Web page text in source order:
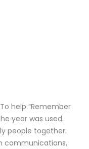
help “Remember
year was used.
people together.
communications,